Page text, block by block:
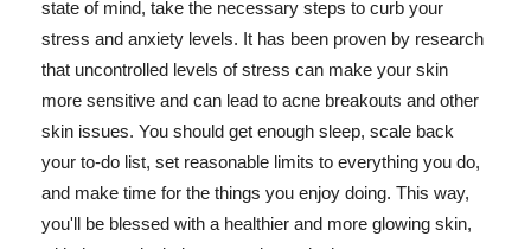
state of mind, take the necessary steps to curb your
stress and anxiety levels. It has been proven by research
that uncontrolled levels of stress can make your skin
more sensitive and can lead to acne breakouts and other
skin issues. You should get enough sleep, scale back
your to-do list, set reasonable limits to everything you do,
and make time for the things you enjoy doing. This way,
you'll be blessed with a healthier and more glowing skin,